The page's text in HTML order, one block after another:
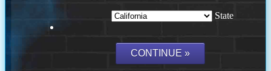
State